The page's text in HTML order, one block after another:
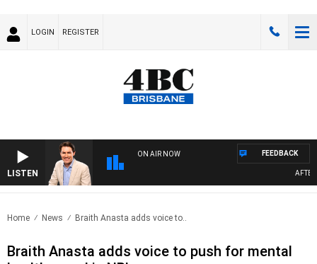
LOGIN REGISTER
LISTEN
ON AIR NOW FEEDBACK
Home News Braith Anasta adds voice to..
Braith Anasta adds voice to push for mental